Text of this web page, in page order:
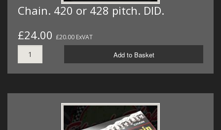
Chain. 420 or 428 pitch. DID.
£24.00 £20.00 ExVAT
Add to Basket